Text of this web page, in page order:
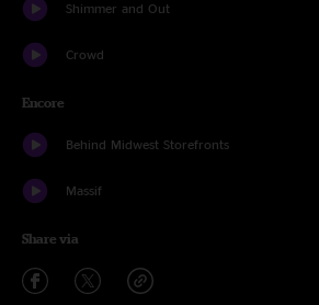
Shimmer and Out
Crowd
Encore
Behind Midwest Storefronts
Massif
Share via